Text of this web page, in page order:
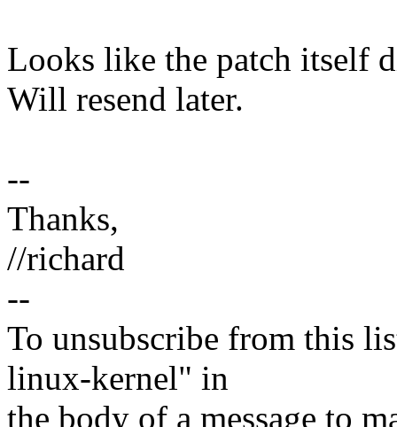
Looks like the patch itself
Will resend later.
--
Thanks,
//richard
--
To unsubscribe from this
linux-kernel" in
the body of a message to